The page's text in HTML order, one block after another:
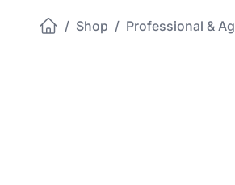
/ Shop / Professional &